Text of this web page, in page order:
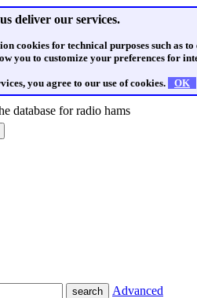
deliver our services.
cookies for technical purposes such as
you to customize your preferences for
you agree to our use of cookies. OK
database for radio hams
Advanced